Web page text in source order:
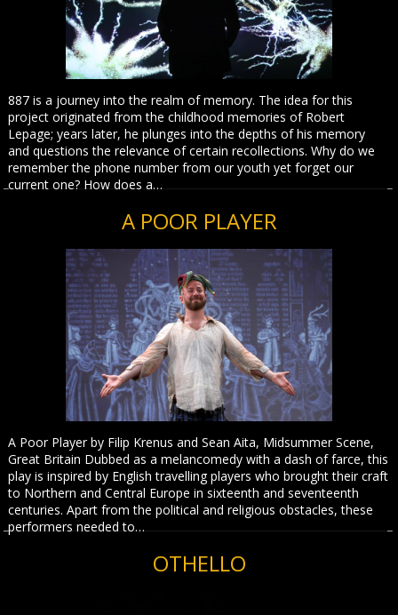
887 is a journey into the realm of memory. The idea for this
project originated from the childhood memories of Robert
Lepage; years later, he plunges into the depths of his memory
and questions the relevance of certain recollections. Why do we
remember the phone number from our youth yet forget our
current one? How does a…
A POOR PLAYER
A Poor Player by Filip Krenus and Sean Aita, Midsummer Scene,
Great Britain Dubbed as a melancomedy with a dash of farce, this
play is inspired by English travelling players who brought their craft
to Northern and Central Europe in sixteenth and seventeenth
centuries. Apart from the political and religious obstacles, these
performers needed to…
OTHELLO